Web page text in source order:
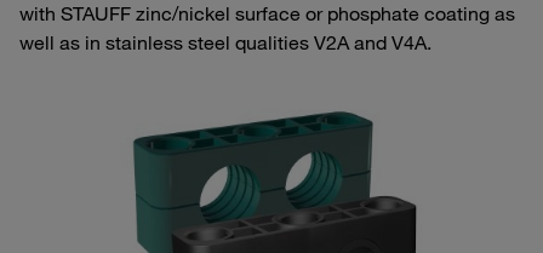
with STAUFF zinc/nickel surface or phosphate coating as
well as in stainless steel qualities V2A and V4A.